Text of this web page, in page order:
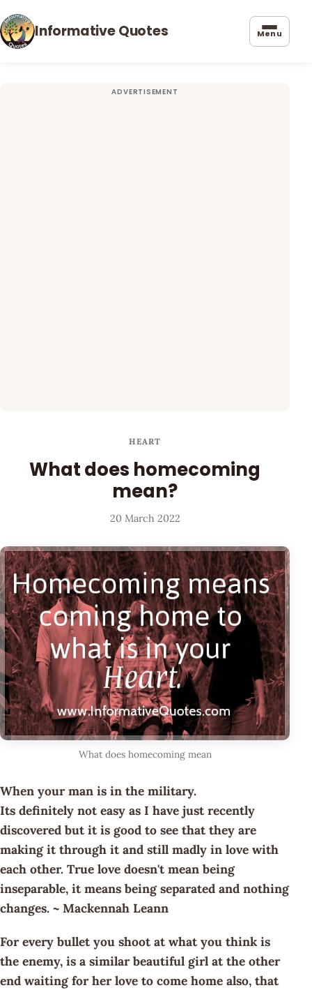
Informative Quotes Menu
HEART
What does homecoming
mean?
20 March 2022
What does homecoming mean
When your man is in the military.
Its definitely not easy as I have just recently
discovered but it is good to see that they are
making it through it and still madly in love with
each other. True love doesn't mean being
inseparable, it means being separated and nothing
changes. ~ Mackennah Leann
For every bullet you shoot at what you think is
the enemy, is a similar beautiful girl at the other
end waiting for her love to come home also, that